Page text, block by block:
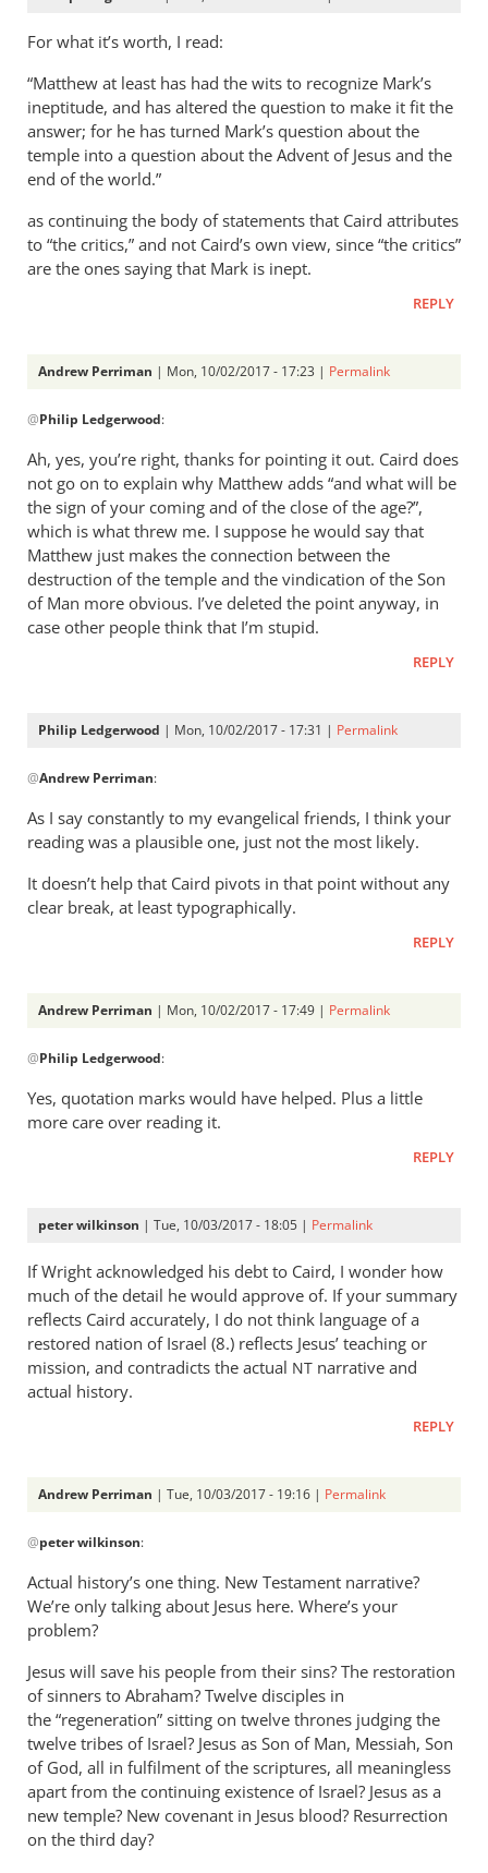
For what it’s worth, I read:
“Matthew at least has had the wits to recognize Mark’s
ineptitude, and has altered the question to make it fit the
answer; for he has turned Mark’s question about the
temple into a question about the Advent of Jesus and the
end of the world.”
as continuing the body of statements that Caird attributes
to “the critics,” and not Caird’s own view, since “the critics”
are the ones saying that Mark is inept.
REPLY
Andrew Perriman | Mon, 10/02/2017 - 17:23 | Permalink
reply
to
For
what
it’s
worth,
I
read:
by
@Philip Ledgerwood:
Ah, yes, you’re right, thanks for pointing it out. Caird does
not go on to explain why Matthew adds “and what will be
the sign of your coming and of the close of the age?”,
which is what threw me. I suppose he would say that
Matthew just makes the connection between the
destruction of the temple and the vindication of the Son
of Man more obvious. I’ve deleted the point anyway, in
case other people think that I’m stupid.
REPLY
Philip Ledgerwood | Mon, 10/02/2017 - 17:31 | Permalink
reply
to
Ah,
you’re
right,
Perriman
@Andrew Perriman:
As I say constantly to my evangelical friends, I think your
reading was a plausible one, just not the most likely.
It doesn’t help that Caird pivots in that point without any
clear break, at least typographically.
REPLY
Andrew Perriman | Mon, 10/02/2017 - 17:49 | Permalink
reply
As
to
by
Philip
Ledgerwood
@Philip Ledgerwood:
Yes, quotation marks would have helped. Plus a little
more care over reading it.
REPLY
peter wilkinson | Tue, 10/03/2017 - 18:05 | Permalink
If Wright acknowledged his debt to Caird, I wonder how
much of the detail he would approve of. If your summary
reflects Caird accurately, I do not think language of a
restored nation of Israel (8.) reflects Jesus’ teaching or
mission, and contradicts the actual NT narrative and
actual history.
REPLY
Andrew Perriman | Tue, 10/03/2017 - 19:16 | Permalink
reply
to
If
Wright
his
by
peter
wilkinson
@peter wilkinson:
Actual history’s one thing. New Testament narrative?
We’re only talking about Jesus here. Where’s your
problem?
Jesus will save his people from their sins? The restoration
of sinners to Abraham? Twelve disciples in
the “regeneration” sitting on twelve thrones judging the
twelve tribes of Israel? Jesus as Son of Man, Messiah, Son
of God, all in fulfilment of the scriptures, all meaningless
apart from the continuing existence of Israel? Jesus as a
new temple? New covenant in Jesus blood? Resurrection
on the third day?